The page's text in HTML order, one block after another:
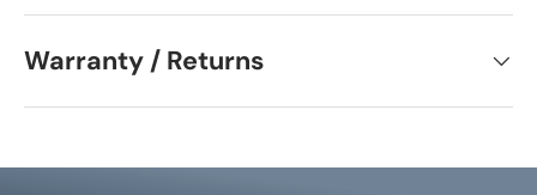
Warranty / Returns